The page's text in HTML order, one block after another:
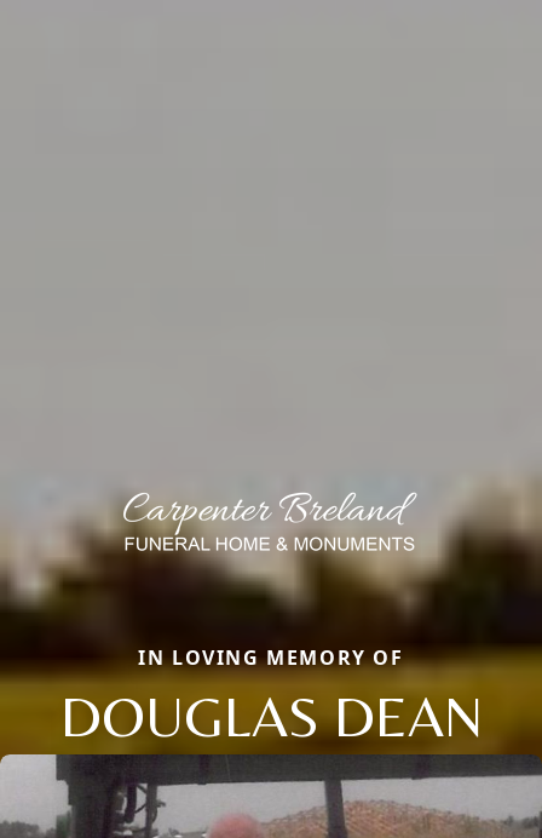
IN LOVING MEMORY OF
DOUGLAS DEAN